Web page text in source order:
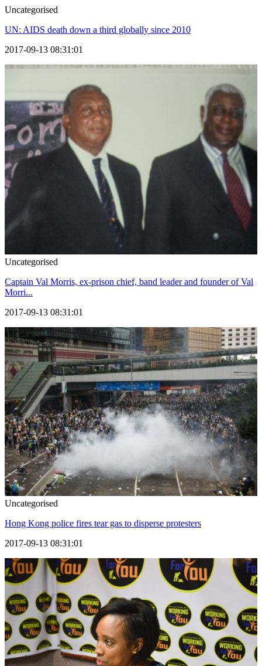
Uncategorised
UN: AIDS death down a third globally since 2010
2017-09-13 08:31:01
Uncategorised
Captain Val Morris, ex-prison chief, band leader and founder of Val
Morri...
2017-09-13 08:31:01
Uncategorised
Hong Kong police fires tear gas to disperse protesters
2017-09-13 08:31:01